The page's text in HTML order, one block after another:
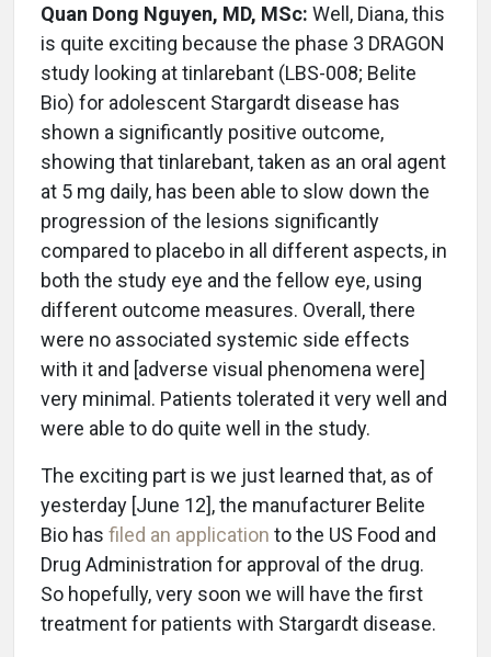
Quan Dong Nguyen, MD, MSc: Well, Diana, this
is quite exciting because the phase 3 DRAGON
study looking at tinlarebant (LBS-008; Belite
Bio) for adolescent Stargardt disease has
shown a significantly positive outcome,
showing that tinlarebant, taken as an oral agent
at 5 mg daily, has been able to slow down the
progression of the lesions significantly
compared to placebo in all different aspects, in
both the study eye and the fellow eye, using
different outcome measures. Overall, there
were no associated systemic side effects
with it and [adverse visual phenomena were]
very minimal. Patients tolerated it very well and
were able to do quite well in the study.
The exciting part is we just learned that, as of
yesterday [June 12], the manufacturer Belite
Bio has filed an application to the US Food and
Drug Administration for approval of the drug.
So hopefully, very soon we will have the first
treatment for patients with Stargardt disease.